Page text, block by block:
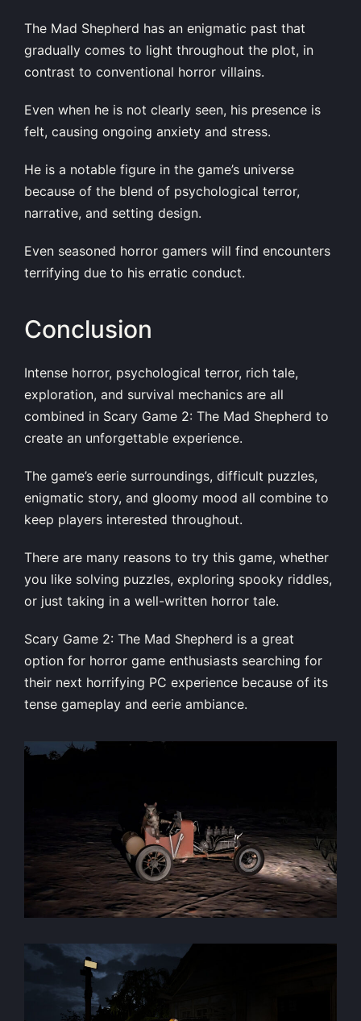
The Mad Shepherd has an enigmatic past that
gradually comes to light throughout the plot, in
contrast to conventional horror villains.
Even when he is not clearly seen, his presence is
felt, causing ongoing anxiety and stress.
He is a notable figure in the game’s universe
because of the blend of psychological terror,
narrative, and setting design.
Even seasoned horror gamers will find encounters
terrifying due to his erratic conduct.
Conclusion
Intense horror, psychological terror, rich tale,
exploration, and survival mechanics are all
combined in Scary Game 2: The Mad Shepherd to
create an unforgettable experience.
The game’s eerie surroundings, difficult puzzles,
enigmatic story, and gloomy mood all combine to
keep players interested throughout.
There are many reasons to try this game, whether
you like solving puzzles, exploring spooky riddles,
or just taking in a well-written horror tale.
Scary Game 2: The Mad Shepherd is a great
option for horror game enthusiasts searching for
their next horrifying PC experience because of its
tense gameplay and eerie ambiance.